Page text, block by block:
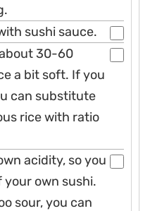
sushi sauce.
30-60
a bit soft. If you
can substitute
rice with ratio
acidity, so you
own sushi.
sour, you can